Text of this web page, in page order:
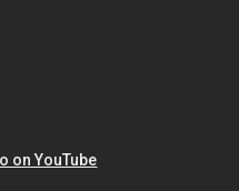
on YouTube